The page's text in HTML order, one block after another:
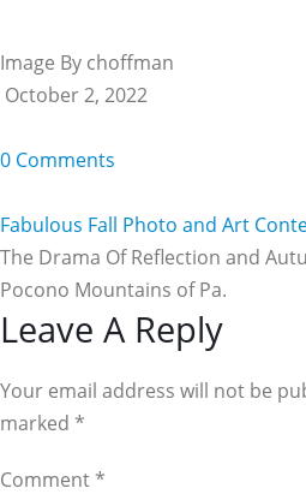
Image By choffman
October 2, 2022
0 Comments
Fabulous Fall Photo and Art
The Drama Of Reflection and
Pocono Mountains of Pa.
Reader
Interactions
Leave A Reply
Your email address will not be
marked *
Comment *